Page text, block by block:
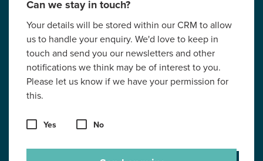
Can we stay in touch?
Your details will be stored within our CRM to allow
us to handle your enquiry. We'd love to keep in
touch and send you our newsletters and other
notifications we think may be of interest to you.
Please let us know if we have your permission for
this.
Yes No